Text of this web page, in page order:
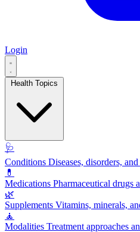
Login
🩺
Conditions Diseases, disorders,
💊
Medications Pharmaceutical drugs
🌿
Supplements Vitamins, minerals,
🧘
Modalities Treatment approaches